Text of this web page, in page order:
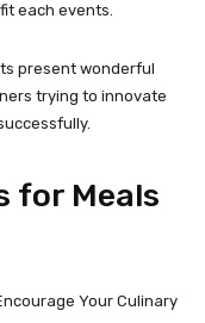
each events.
present wonderful
trying to innovate
for Meals